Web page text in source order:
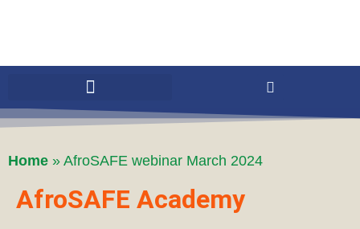
Home » AfroSAFE webinar March 2024
AfroSAFE Academy